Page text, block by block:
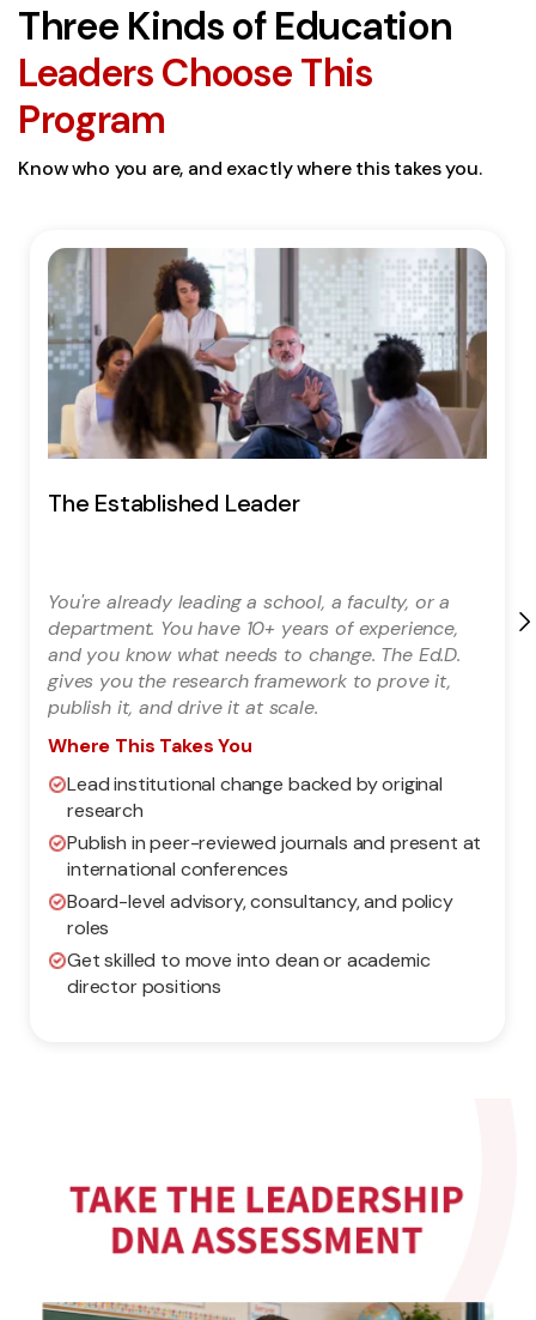
Three Kinds of Education
Leaders Choose This
Program
Know who you are, and exactly where this takes you.
The Established Leader
You're already leading a school, a faculty, or a
department. You have 10+ years of experience,
and you know what needs to change. The Ed.D.
gives you the research framework to prove it,
publish it, and drive it at scale.
Where This Takes You
Lead institutional change backed by original
research
Publish in peer-reviewed journals and present at
international conferences
Board-level advisory, consultancy, and policy
roles
Get skilled to move into dean or academic
director positions